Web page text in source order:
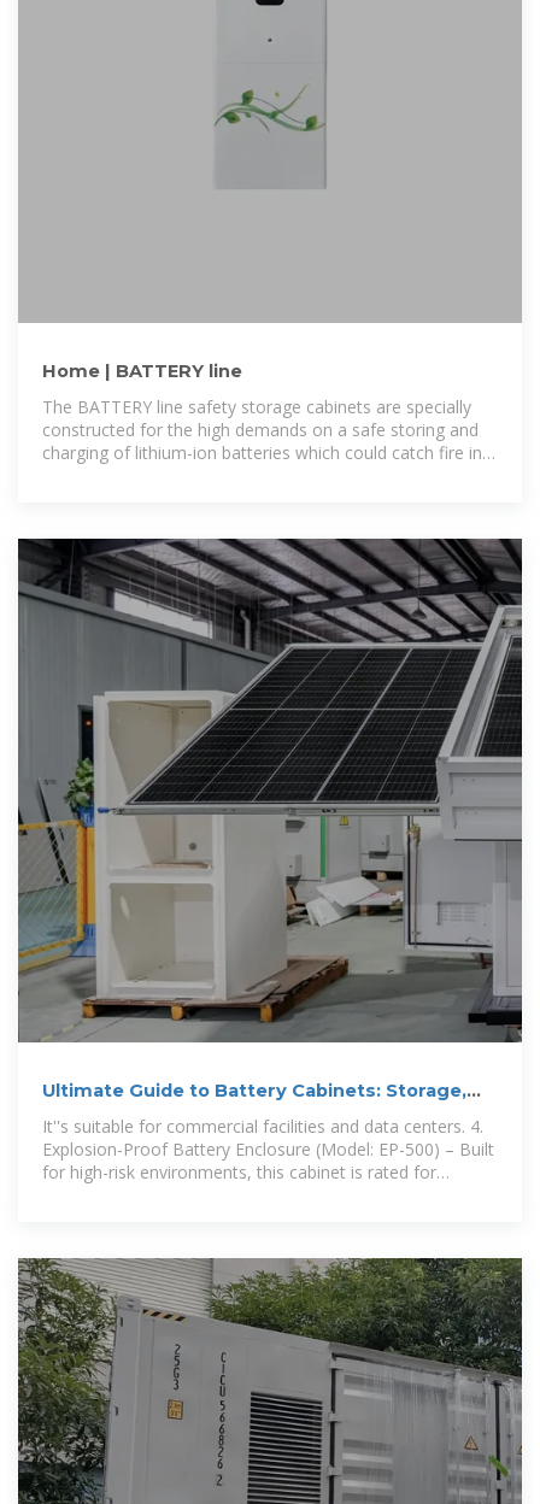
Home | BATTERY line
The BATTERY line safety storage cabinets are specially
constructed for the high demands on a safe storing and
charging of lithium-ion batteries which could catch fire in
Ultimate Guide to Battery Cabinets: Storage,
Safety, and Smart
It''s suitable for commercial facilities and data centers. 4.
Explosion-Proof Battery Enclosure (Model: EP-500) – Built
for high-risk environments, this cabinet is rated for